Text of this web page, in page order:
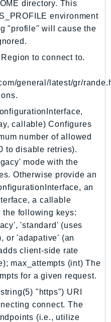
directory. This
environment
"profile" will cause the
to connect to.
general/latest/gr/
callable) Configures
number of allowed
to disable retries).
mode with the
Otherwise provide an
an
a callable
the following keys:
'standard' (uses
or 'adapative' (an
client-side rate
max_attempts (int) The
for a given request.
"https") URI
connect. The
(i.e., utilize